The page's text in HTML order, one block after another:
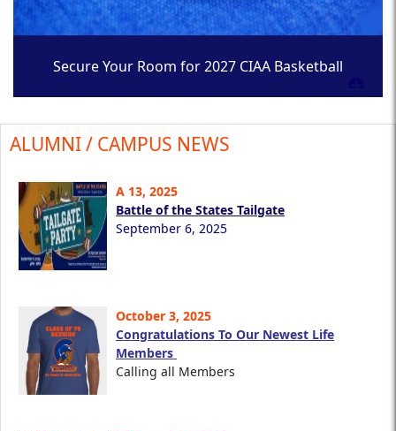
Secure Your Room for 2027 CIAA Basketball
ALUMNI / CAMPUS NEWS
A 13, 2025
Battle of the States Tailgate
September 6, 2025
October 3, 2025
Congratulations To Our Newest Life
Members
Calling all Members